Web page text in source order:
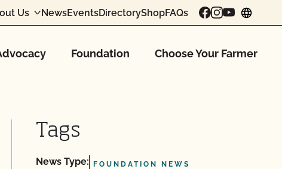
Us NewsEventsDirectoryShopFAQs
Foundation Choose Your Farmer
Tags
News Type: FOUNDATION NEWS